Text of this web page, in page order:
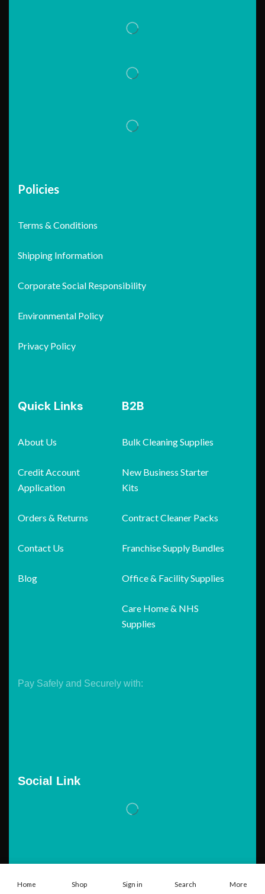
Policies
Terms & Conditions
Shipping Information
Corporate Social Responsibility
Environmental Policy
Privacy Policy
Quick Links
About Us
Credit Account
Application
Orders & Returns
Contact Us
Blog
B2B
Bulk Cleaning Supplies
New Business Starter
Kits
Contract Cleaner Packs
Franchise Supply Bundles
Office & Facility Supplies
Care Home & NHS
Supplies
Pay Safely and Securely with:
Social Link
Home Shop Sign in Search More